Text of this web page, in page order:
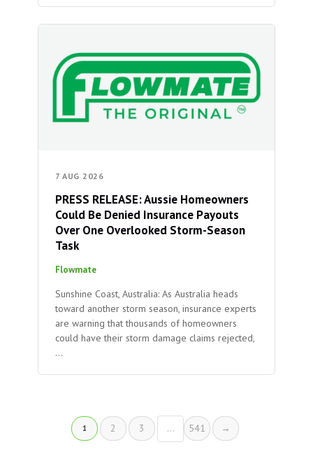
7 AUG 2026
PRESS RELEASE: Aussie Homeowners
Could Be Denied Insurance Payouts
Over One Overlooked Storm-Season
Task
Flowmate
Sunshine Coast, Australia: As Australia heads
toward another storm season, insurance experts
are warning that thousands of homeowners
could have their storm damage claims rejected,
…
1 2 3 … 541 →